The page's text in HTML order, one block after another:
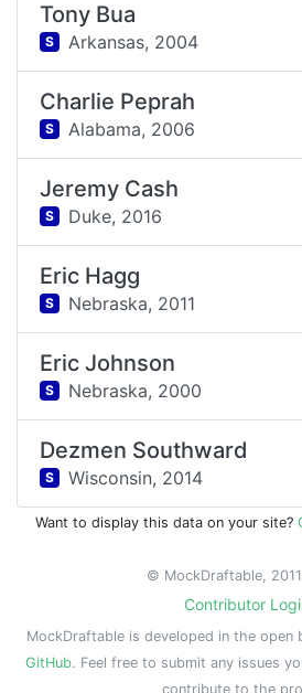
Tony Bua
S Arkansas, 2004
Charlie Peprah
S Alabama, 2006
Jeremy Cash
S Duke, 2016
Eric Hagg
S Nebraska, 2011
Eric Johnson
S Nebraska, 2000
Dezmen Southward
S Wisconsin, 2014
Want to display this data on your site?
© MockDraftable,
Contributor
MockDraftable is developed in the open
GitHub. Feel free to submit any issues
contribute to the